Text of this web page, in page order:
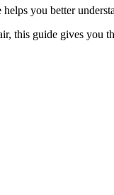
you better
this guide gives you